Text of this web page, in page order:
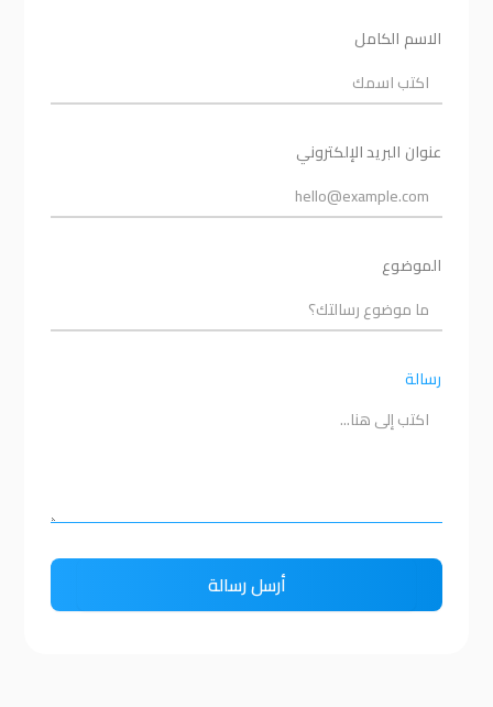
الاسم الكامل
عنوان البريد الإلكتروني
الموضوع
رسالة